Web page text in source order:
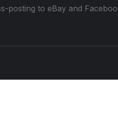
posting to eBay and